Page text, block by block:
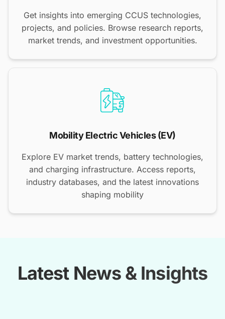
Get insights into emerging CCUS technologies,
projects, and policies. Browse research reports,
market trends, and investment opportunities.
Mobility Electric Vehicles (EV)
Explore EV market trends, battery technologies,
and charging infrastructure. Access reports,
industry databases, and the latest innovations
shaping mobility
Latest News & Insights